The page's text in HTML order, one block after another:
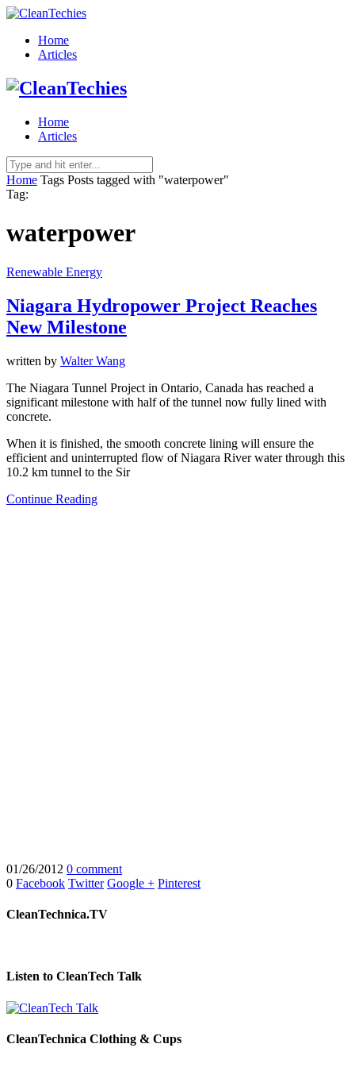
Home
Articles
Home
Articles
Home Tags Posts tagged with "waterpower"
Tag:
waterpower
Renewable Energy
Niagara Hydropower Project Reaches
New Milestone
written by Walter Wang
The Niagara Tunnel Project in Ontario, Canada has reached a
significant milestone with half of the tunnel now fully lined with
concrete.
When it is finished, the smooth concrete lining will ensure the
efficient and uninterrupted flow of Niagara River water through this
10.2 km tunnel to the Sir
Continue Reading
01/26/2012 0 comment
0 Facebook Twitter Google + Pinterest
CleanTechnica.TV
Listen to CleanTech Talk
CleanTechnica Clothing & Cups